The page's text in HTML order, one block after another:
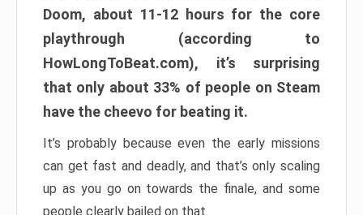
Doom, about 11-12 hours for the core
playthrough (according to
HowLongToBeat.com), it’s surprising
that only about 33% of people on Steam
have the cheevo for beating it.
It’s probably because even the early missions
can get fast and deadly, and that’s only scaling
up as you go on towards the finale, and some
people clearly bailed on that.